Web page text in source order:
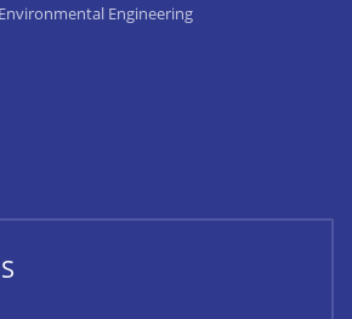
Engineering